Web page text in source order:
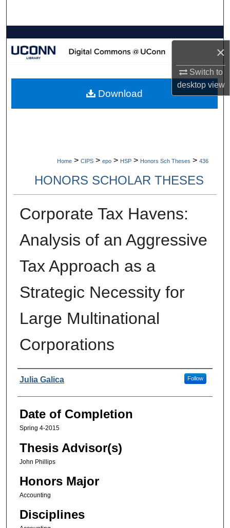
×
Switch to
desktopview
Browse Collections
About
Home > CIPS > epo > HSP > Honors Sch Theses > 436
HONORS SCHOLAR THESES
Corporate Tax Havens:
Analysis of an Aggressive
Tax Approach as a
Strategic Necessity for
Large Multinational
Corporations
Authors
Julia Galica Follow
Date of Completion
Spring 4-2015
Thesis Advisor(s)
John Phillips
Honors Major
Accounting
Disciplines
Download